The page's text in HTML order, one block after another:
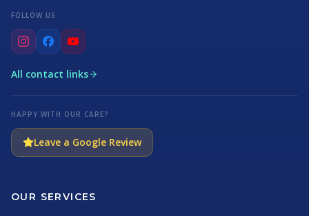
FOLLOW US
All contact links
HAPPY WITH OUR CARE?
Leave a Google Review
OUR SERVICES